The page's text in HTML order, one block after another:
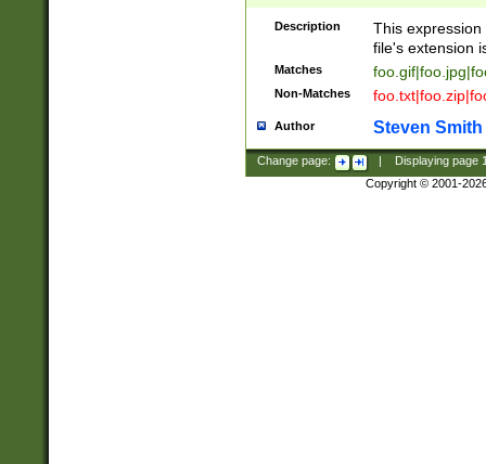
Description
This
file's extension
Matches
Non-Matches
Author Steven Smith
Change page: Displaying page
Copyright © 2001-